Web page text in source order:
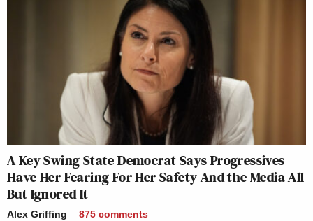
A Key Swing State Democrat Says Progressives
Have Her Fearing For Her Safety And the Media All
But Ignored It
Alex Griffing 875 comments